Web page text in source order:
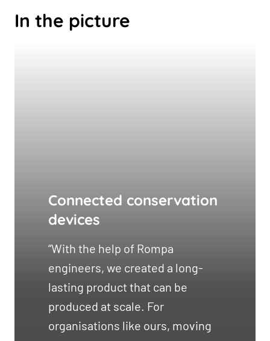
In the picture
Connected conservation
devices
“With the help of Rompa
engineers, we created a long-
lasting product that can be
produced at scale. For
organisations like ours, moving